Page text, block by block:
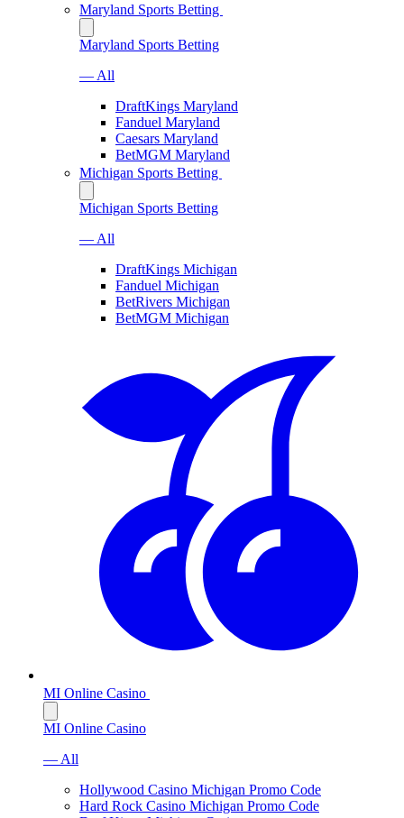
Maryland Sports Betting
Maryland Sports Betting
— All
DraftKings Maryland
Fanduel Maryland
Caesars Maryland
BetMGM Maryland
Michigan Sports Betting
Michigan Sports Betting
— All
DraftKings Michigan
Fanduel Michigan
BetRivers Michigan
BetMGM Michigan
MI Online Casino
MI Online Casino
— All
Hollywood Casino Michigan Promo Code
Hard Rock Casino Michigan Promo Code